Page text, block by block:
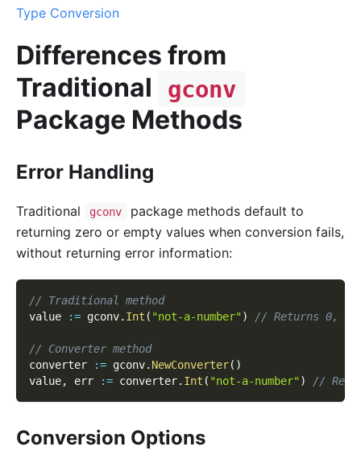
Type Conversion
Differences from
Traditional
gconv
Package Methods
Error Handling
Traditional gconv
package methods default to
returning zero or empty values when conversion fails,
without returning error information:
// Traditional method
value
:= gconv. Int ( "not-a-number") // Returns 0,
// Converter method
converter
:= gconv. NewConverter( )
value, err := converter. Int ( "not-a-number") //
Conversion Options